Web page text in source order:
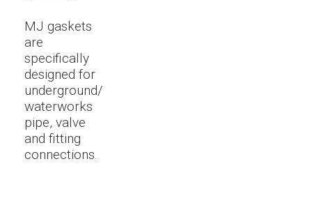
MJ gaskets
are
specifically
designed for
underground/
waterworks
pipe, valve
and fitting
connections.